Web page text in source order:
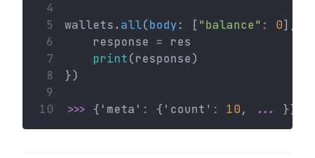
4
5
wallets.all(body: ["balance" : 0],
6
    response
= res
7
print(response)
8
})
9
10
>>> {'meta' : {'count' : 10, ... }}